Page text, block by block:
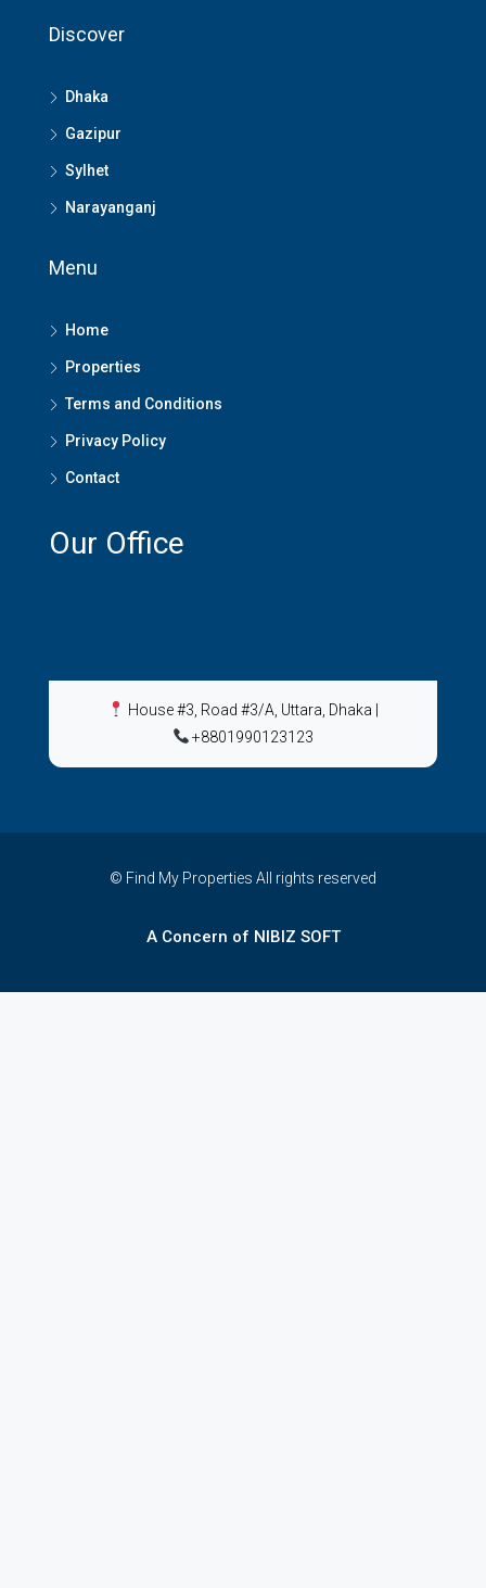
Discover
Dhaka
Gazipur
Sylhet
Narayanganj
Menu
Home
Properties
Terms and Conditions
Privacy Policy
Contact
Our Office
House #3, Road #3/A, Uttara, Dhaka
+8801990123123
© Find My Properties All rights reserved
A Concern of NIBIZ SOFT